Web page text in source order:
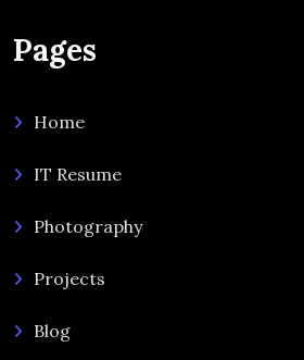
Pages
Home
IT Resume
Photography
Projects
Blog